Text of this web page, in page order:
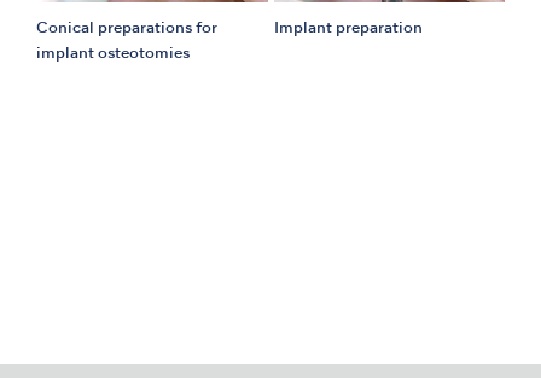
Conical preparations for
implant osteotomies
Implant preparation